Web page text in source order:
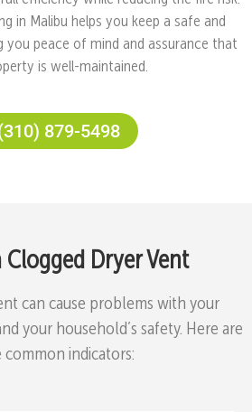
in Malibu helps you keep a safe and
you peace of mind and assurance that
is well-maintained.
879-5498
Clogged Dryer Vent
can cause problems with your
your household’s safety. Here are
common indicators: